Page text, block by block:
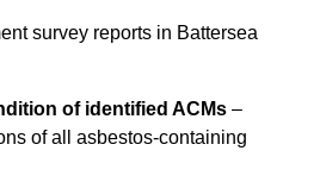
survey reports in Battersea
of identified ACMs –
of all asbestos-containing